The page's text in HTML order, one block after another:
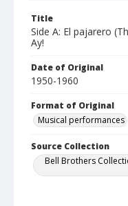
Title
Side A: El pajarero
Ay!
Date of Original
1950-1960
Format of Original
Musical performances
Source Collection
Bell Brothers